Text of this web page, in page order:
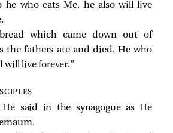
he who eats Me, he also will live
which came down out of
the fathers ate and died. He who
will live forever.”
He said in the synagogue as He